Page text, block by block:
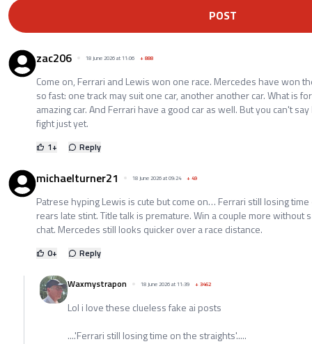
POST
zac206 18 June 2026 at 11:06 +888
Come on, Ferrari and Lewis won one race. Mercedes have won
so fast: one track may suit one car, another another car. What is
amazing car. And Ferrari have a good car as well. But you can't
fight just yet.
1+ Reply
michaelturner21 18 June 2026 at 09:24 +49
Patrese hyping Lewis is cute but come on… Ferrari still losing
rears late stint. Title talk is premature. Win a couple more without
chat. Mercedes still looks quicker over a race distance.
0+ Reply
Waxmystrapon 18 June 2026 at 11:39 +3462
Lol i love these clueless fake ai posts
....'Ferrari still losing time on the straights'.....